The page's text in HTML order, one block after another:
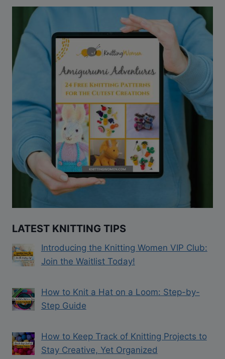
LATEST KNITTING TIPS
Introducing the Knitting Women VIP Club:
Join the Waitlist Today!
How to Knit a Hat on a Loom: Step-by-
Step Guide
How to Keep Track of Knitting Projects to
Stay Creative, Yet Organized